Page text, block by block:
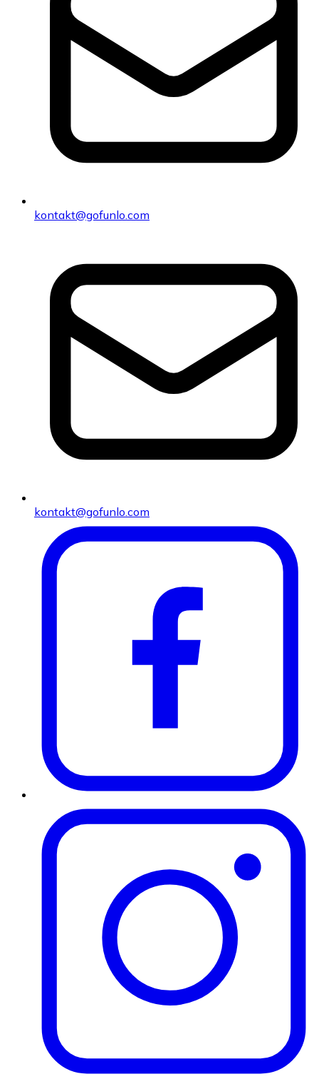
kontakt@gofunlo.com
kontakt@gofunlo.com